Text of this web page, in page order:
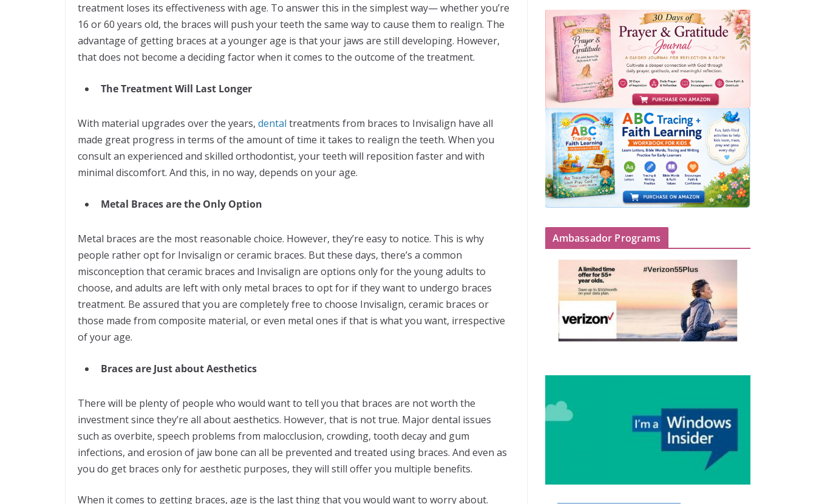
treatment loses its effectiveness with age. To answer this in the simplest way— whether you’re
16 or 60 years old, the braces will push your teeth the same way to cause them to realign. The
advantage of getting braces at a younger age is that your jaws are still developing. However,
that does not become a deciding factor when it comes to the outcome of the treatment.
The Treatment Will Last Longer
With material upgrades over the years, dental treatments from braces to Invisalign have all
made great progress in terms of the amount of time it takes to realign the teeth. When you
consult an experienced and skilled orthodontist, your teeth will reposition faster and with
minimal discomfort. And this, in no way, depends on your age.
Metal Braces are the Only Option
Metal braces are the most reasonable choice. However, they’re easy to notice. This is why
people rather opt for Invisalign or ceramic braces. But these days, there’s a common
misconception that ceramic braces and Invisalign are options only for the young adults to
choose, and adults are left with only metal braces to opt for if they want to undergo braces
treatment. Be assured that you are completely free to choose Invisalign, ceramic braces or
those made from composite material, or even metal ones if that is what you want, irrespective
of your age.
Braces are Just about Aesthetics
There will be plenty of people who would want to tell you that braces are not worth the
investment since they’re all about aesthetics. However, that is not true. Major dental issues
such as overbite, speech problems from malocclusion, crowding, tooth decay and gum
infections, and erosion of jaw bone can all be prevented and treated using braces. And even as
you do get braces only for aesthetic purposes, they will still offer you multiple benefits.
When it comes to getting braces, age is the last thing that you would want to worry about.
Ambassador Programs